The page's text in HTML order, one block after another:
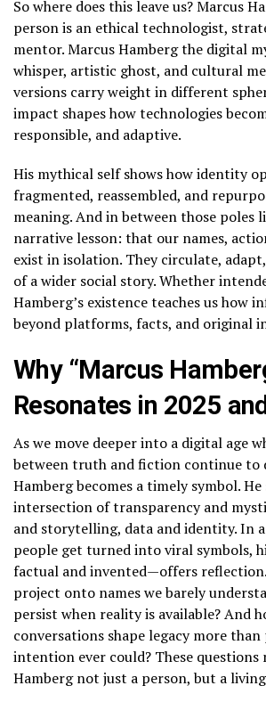
So where does this leave us? Marcus
person is an ethical technologist,
mentor. Marcus Hamberg the digital
whisper, artistic ghost, and cultural
versions carry weight in different
impact shapes how technologies
responsible, and adaptive.
His mythical self shows how identity
fragmented, reassembled, and
meaning. And in between those poles
narrative lesson: that our names,
exist in isolation. They circulate,
of a wider social story. Whether
Hamberg’s existence teaches us how
beyond platforms, facts, and original
Why “Marcus
Resonates in 2025
As we move deeper into a digital age
between truth and fiction continue to
Hamberg becomes a timely symbol.
intersection of transparency and
and storytelling, data and identity. In
people get turned into viral symbols,
factual and invented—offers
project onto names we barely
persist when reality is available? And
conversations shape legacy more
intention ever could? These questions
Hamberg not just a person, but a